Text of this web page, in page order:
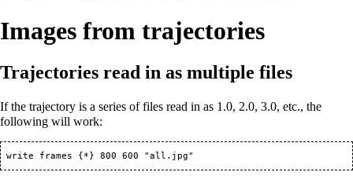
Images from trajectories
Trajectories read in as multiple files
If the trajectory is a series of files read in as 1.0, 2.0, 3.0, etc., the
following will work: